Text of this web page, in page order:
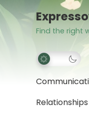
Find the right
Relationships